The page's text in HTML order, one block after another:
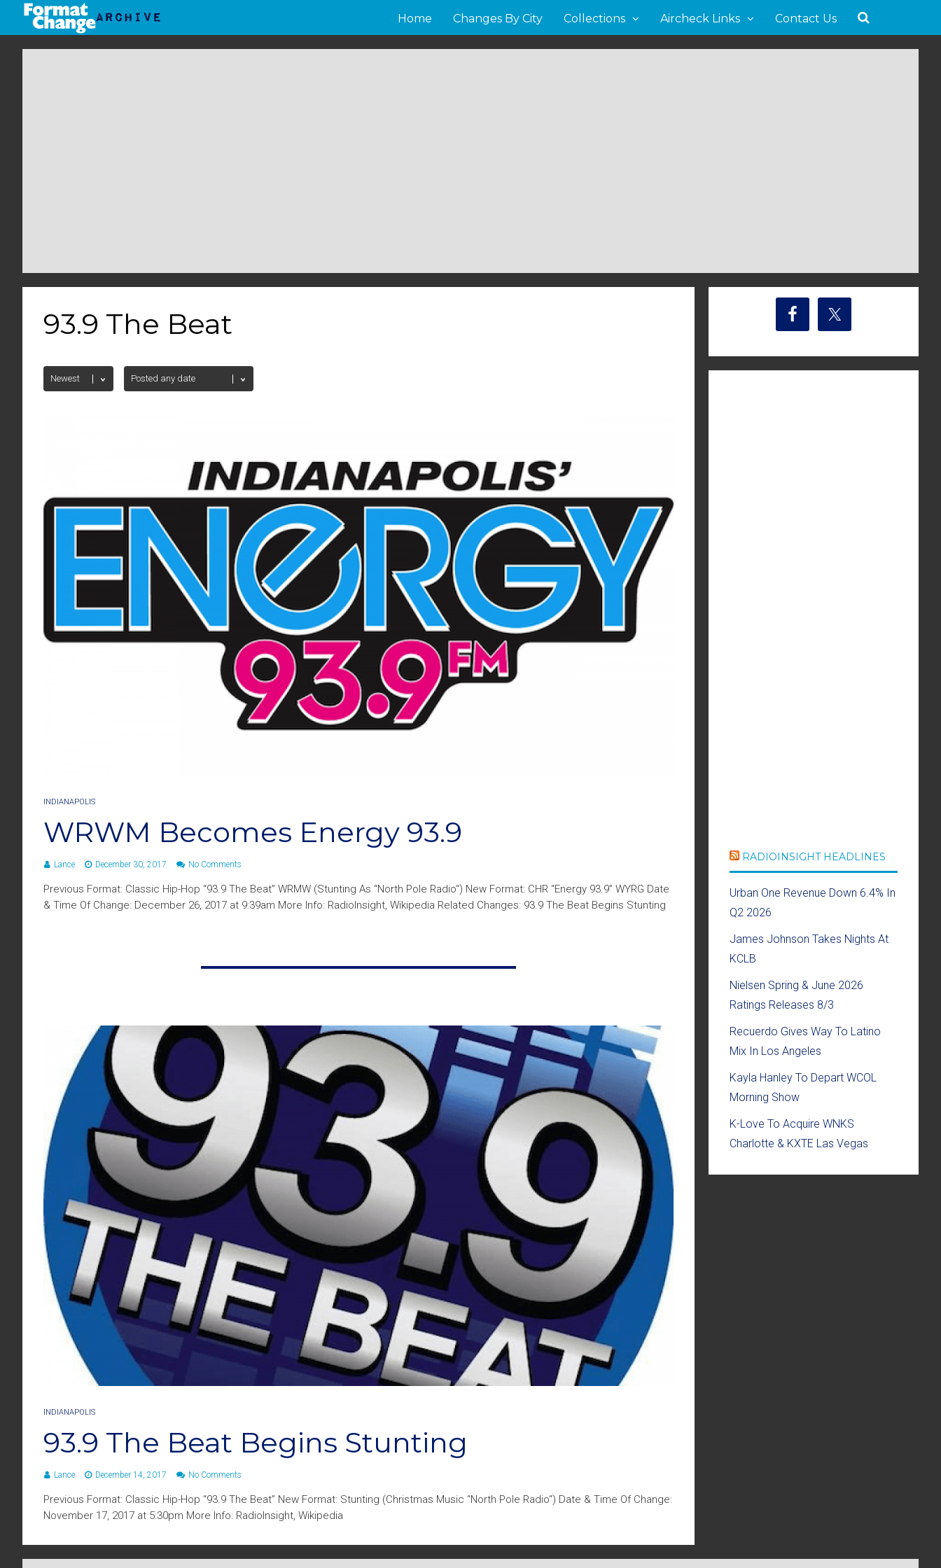
Home Changes By City Collections Aircheck Links Contact Us
93.9 The Beat
INDIANAPOLIS
WRWM Becomes Energy 93.9
Lance December 30, 2017 No Comments
Previous Format: Classic Hip-Hop “93.9 The Beat” WRMW (Stunting As “North Pole Radio“) New Format: CHR “Energy 93.9” WYRG Date
& Time Of Change: December 26, 2017 at 9:39am More Info: RadioInsight, Wikipedia Related Changes: 93.9 The Beat Begins Stunting
INDIANAPOLIS
93.9 The Beat Begins Stunting
Lance December 14, 2017 No Comments
Previous Format: Classic Hip-Hop “93.9 The Beat” New Format: Stunting (Christmas Music “North Pole Radio“) Date & Time Of Change:
November 17, 2017 at 5:30pm More Info: RadioInsight, Wikipedia
RADIOINSIGHT HEADLINES
Urban One Revenue Down 6.4% In
Q2 2026
James Johnson Takes Nights At
KCLB
Nielsen Spring & June 2026
Ratings Releases 8/3
Recuerdo Gives Way To Latino
Mix In Los Angeles
Kayla Hanley To Depart WCOL
Morning Show
K-Love To Acquire WNKS
Charlotte & KXTE Las Vegas